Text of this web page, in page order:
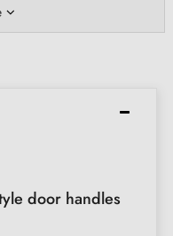
door handles